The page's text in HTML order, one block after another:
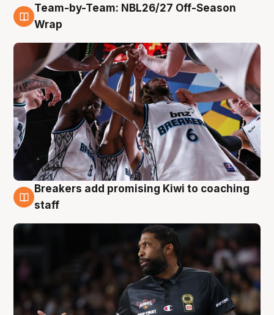
4 Aug
Team-by-Team: NBL26/27 Off-Season
Wrap
4 Aug
Breakers add promising Kiwi to coaching
staff